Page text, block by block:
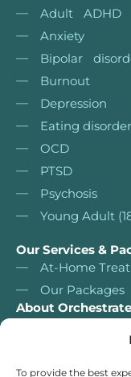
To provide the best
Adult ADHD
Anxiety
Bipolar
Burnout
Depression
Eating
OCD
PTSD
Psychosis
Young Adult
Our Services &
At-Home
Our Packages
About
Nurse Led
Our services &